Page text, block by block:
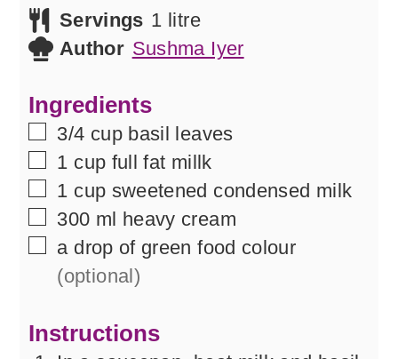
Servings 1 litre
Author Sushma Iyer
Ingredients
▢
3/4 cup basil leaves
▢
1 cup full fat millk
▢
1 cup sweetened condensed milk
▢
300 ml
heavy cream
▢
a drop of green food colour
(optional)
Instructions